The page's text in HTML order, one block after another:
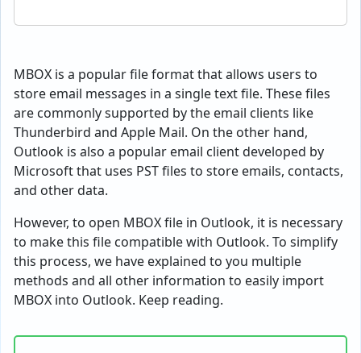
MBOX is a popular file format that allows users to
store email messages in a single text file. These files
are commonly supported by the email clients like
Thunderbird and Apple Mail. On the other hand,
Outlook is also a popular email client developed by
Microsoft that uses PST files to store emails, contacts,
and other data.
However, to open MBOX file in Outlook, it is necessary
to make this file compatible with Outlook. To simplify
this process, we have explained to you multiple
methods and all other information to easily import
MBOX into Outlook. Keep reading.